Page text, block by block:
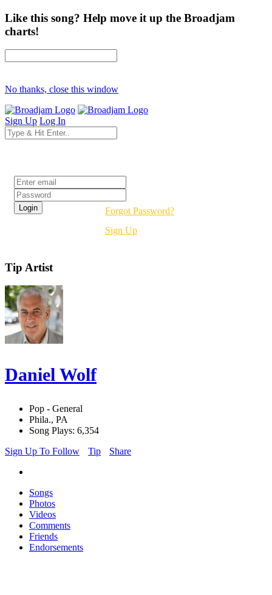
Like this song? Help move it up the Broadjam
charts!
No thanks, close this window
Sign Up Log In
Forgot Password?
Sign Up
Tip Artist
Daniel Wolf
Pop - General
Phila., PA
Song Plays: 6,354
Sign Up To Follow
Tip Share
Songs
Photos
Videos
Comments
Friends
Endorsements